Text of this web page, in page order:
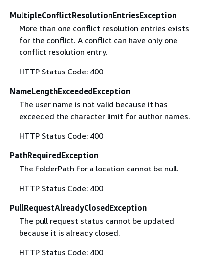
MultipleConflictResolutionEntriesException
More than one conflict resolution entries exists
for the conflict. A conflict can have only one
conflict resolution entry.
HTTP Status Code: 400
NameLengthExceededException
The user name is not valid because it has
exceeded the character limit for author names.
HTTP Status Code: 400
PathRequiredException
The folderPath for a location cannot be null.
HTTP Status Code: 400
PullRequestAlreadyClosedException
The pull request status cannot be updated
because it is already closed.
HTTP Status Code: 400